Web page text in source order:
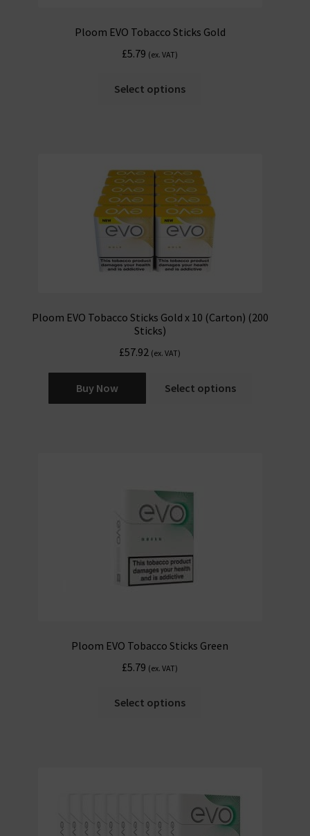
Ploom EVO Tobacco Sticks Gold
£5.79 (ex. VAT)
Select options
Ploom EVO Tobacco Sticks Gold x 10 (Carton) (200
Sticks)
£57.92 (ex. VAT)
Buy Now Select options
Ploom EVO Tobacco Sticks Green
£5.79 (ex. VAT)
Select options